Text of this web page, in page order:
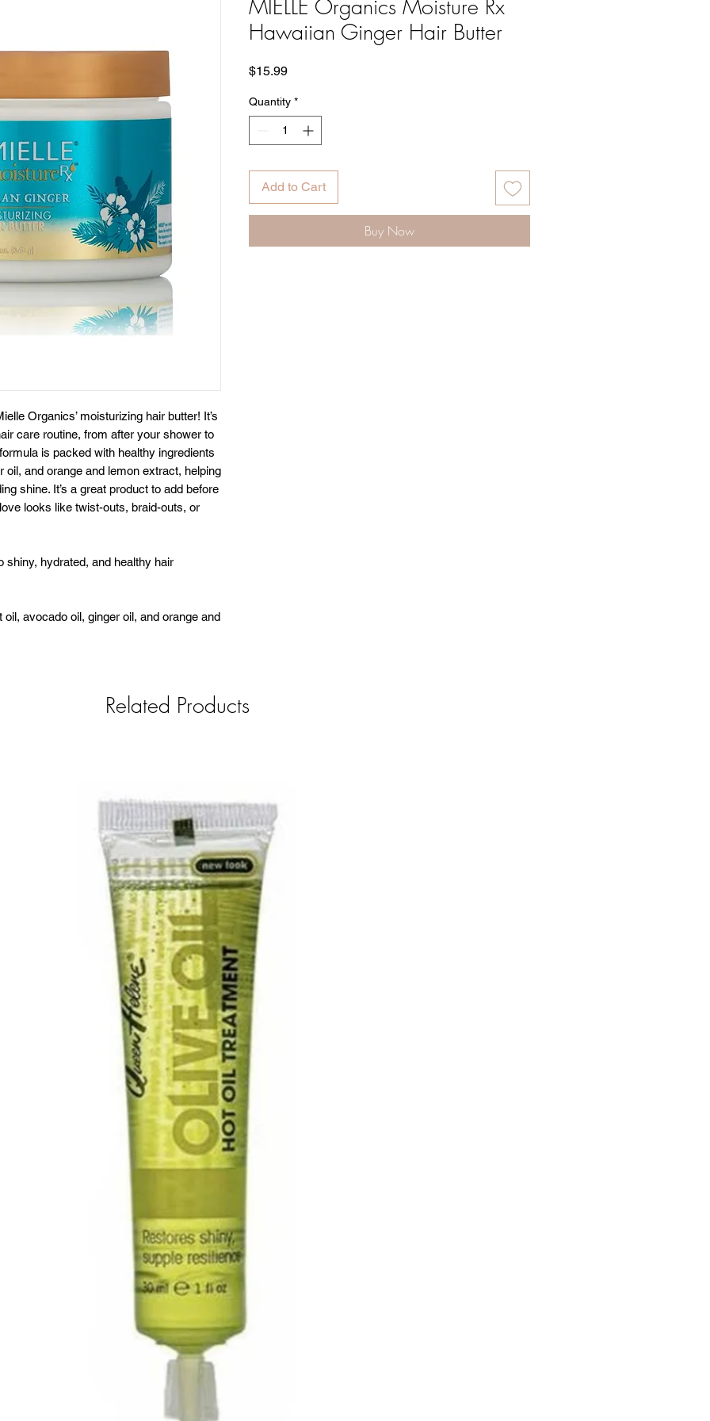
Organics’ moisturizing hair butter! It’s
care routine, from after your shower to
is packed with healthy ingredients
oil, and orange and lemon extract, helping
shine. It’s a great product to add before
looks like twist-outs, braid-outs, or
hydrated, and healthy hair
avocado oil, ginger oil, and orange and
MIELLE Organics Moisture Rx
Hawaiian Ginger Hair Butter
$15.99Price
Quantity *
Add to Cart
Buy Now
Related Products